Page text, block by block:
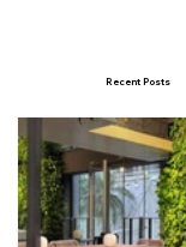
Recent Posts